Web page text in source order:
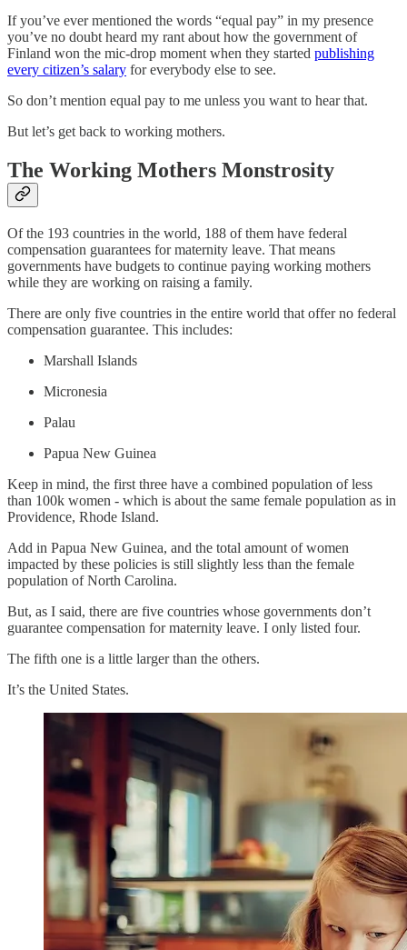
If you’ve ever mentioned the words “equal pay” in my presence
you’ve no doubt heard my rant about how the government of
Finland won the mic-drop moment when they started publishing
every citizen’s salary for everybody else to see.
So don’t mention equal pay to me unless you want to hear that.
But let’s get back to working mothers.
The Working Mothers Monstrosity
Of the 193 countries in the world, 188 of them have federal
compensation guarantees for maternity leave. That means
governments have budgets to continue paying working mothers
while they are working on raising a family.
There are only five countries in the entire world that offer no federal
compensation guarantee. This includes:
Marshall Islands
Micronesia
Palau
Papua New Guinea
Keep in mind, the first three have a combined population of less
than 100k women - which is about the same female population as in
Providence, Rhode Island.
Add in Papua New Guinea, and the total amount of women
impacted by these policies is still slightly less than the female
population of North Carolina.
But, as I said, there are five countries whose governments don’t
guarantee compensation for maternity leave. I only listed four.
The fifth one is a little larger than the others.
It’s the United States.